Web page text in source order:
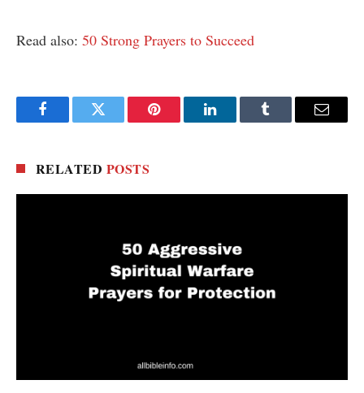
Read also: 50 Strong Prayers to Succeed
FacebookTwitter Pinterest LinkedInTumblr Email
RELATED POSTS